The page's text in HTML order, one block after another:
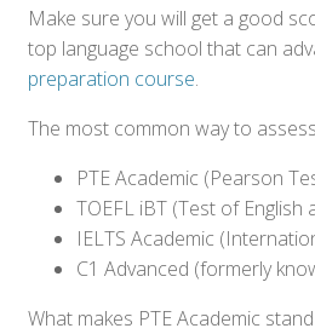
Make sure you will get a good
top language school that can
preparation course.
The most common way to
PTE Academic (Pearson
TOEFL iBT (Test of English
IELTS Academic
C1 Advanced (formerly
What makes PTE Academic